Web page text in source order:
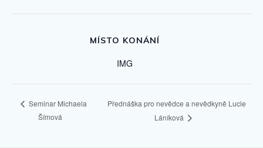
MÍSTO KONÁNÍ
IMG
Seminar Michaela
Šímová
Přednáška pro nevědce a nevědkyně Lucie
Láníková